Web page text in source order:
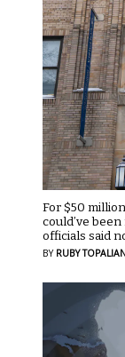
For $50
could’ve
officials said
BY RUBY